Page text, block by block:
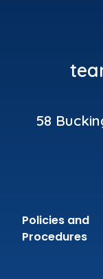
58
Policies and
Procedures